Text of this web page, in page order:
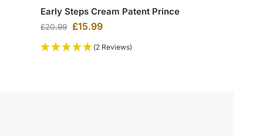
Early Steps Cream Patent Prince
£20.99 £15.99
(2 Reviews)